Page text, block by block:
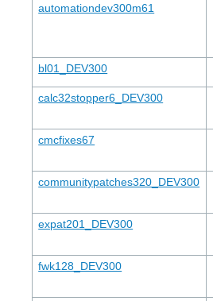
automationdev300m61
bl01_DEV300
calc32stopper6_DEV300
cmcfixes67
communitypatches320_DEV300
expat201_DEV300
fwk128_DEV300